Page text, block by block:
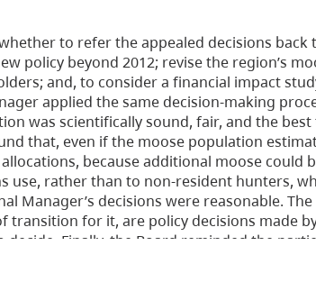
to refer the appealed decisions
policy beyond 2012; revise the region’s
and, to consider a financial impact
applied the same decision-making
was scientifically sound, fair, and the
that, even if the moose population
because additional moose
use, rather than to non-resident hunters,
Manager’s decisions were reasonable.
transition for it, are policy decisions made
Finally, the Board reminded the